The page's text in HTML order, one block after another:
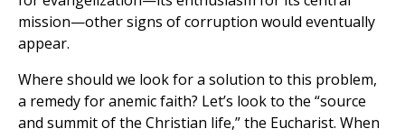
mission—other signs of corruption would eventually
appear.
Where should we look for a solution to this problem,
a remedy for anemic faith? Let’s look to the “source
and summit of the Christian life,” the Eucharist. When